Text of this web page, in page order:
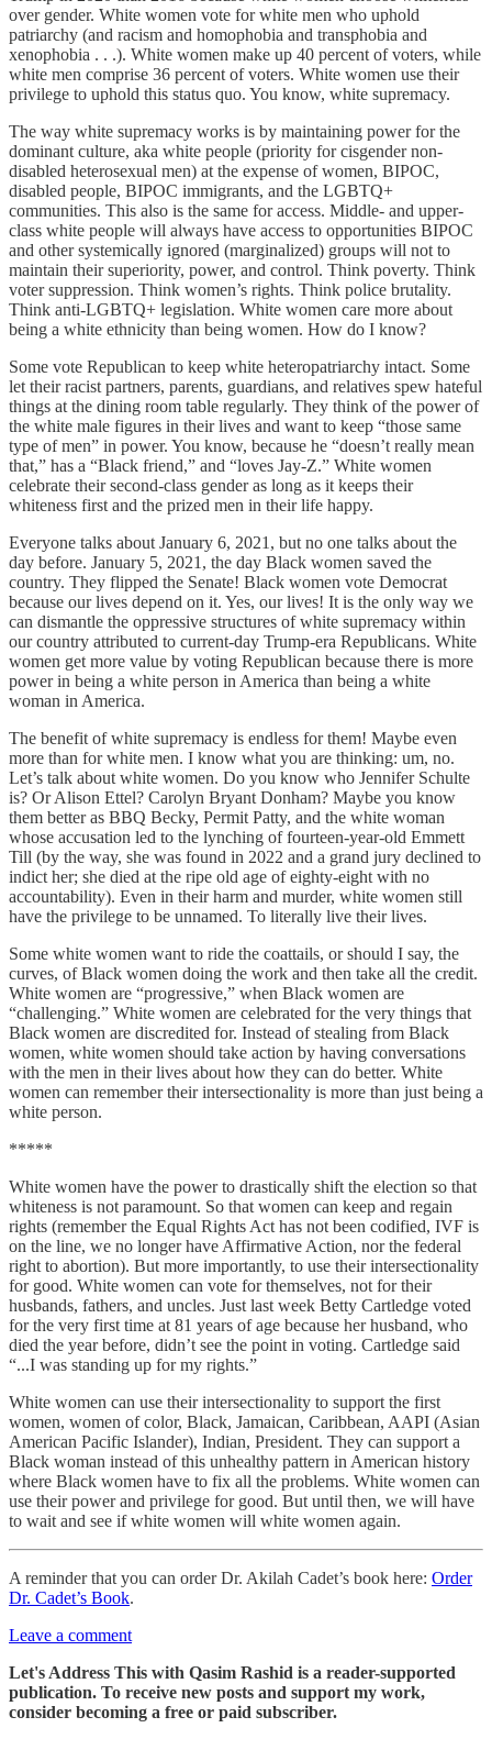
over gender. White women vote for white men who uphold
patriarchy (and racism and homophobia and transphobia and
xenophobia . . .). White women make up 40 percent of voters, while
white men comprise 36 percent of voters. White women use their
privilege to uphold this status quo. You know, white supremacy.
The way white supremacy works is by maintaining power for the
dominant culture, aka white people (priority for cisgender non-
disabled heterosexual men) at the expense of women, BIPOC,
disabled people, BIPOC immigrants, and the LGBTQ+
communities. This also is the same for access. Middle- and upper-
class white people will always have access to opportunities BIPOC
and other systemically ignored (marginalized) groups will not to
maintain their superiority, power, and control. Think poverty. Think
voter suppression. Think women’s rights. Think police brutality.
Think anti-LGBTQ+ legislation. White women care more about
being a white ethnicity than being women. How do I know?
Some vote Republican to keep white heteropatriarchy intact. Some
let their racist partners, parents, guardians, and relatives spew hateful
things at the dining room table regularly. They think of the power of
the white male figures in their lives and want to keep “those same
type of men” in power. You know, because he “doesn’t really mean
that,” has a “Black friend,” and “loves Jay-Z.” White women
celebrate their second-class gender as long as it keeps their
whiteness first and the prized men in their life happy.
Everyone talks about January 6, 2021, but no one talks about the
day before. January 5, 2021, the day Black women saved the
country. They flipped the Senate! Black women vote Democrat
because our lives depend on it. Yes, our lives! It is the only way we
can dismantle the oppressive structures of white supremacy within
our country attributed to current-day Trump-era Republicans. White
women get more value by voting Republican because there is more
power in being a white person in America than being a white
woman in America.
The benefit of white supremacy is endless for them! Maybe even
more than for white men. I know what you are thinking: um, no.
Let’s talk about white women. Do you know who Jennifer Schulte
is? Or Alison Ettel? Carolyn Bryant Donham? Maybe you know
them better as BBQ Becky, Permit Patty, and the white woman
whose accusation led to the lynching of fourteen-year-old Emmett
Till (by the way, she was found in 2022 and a grand jury declined to
indict her; she died at the ripe old age of eighty-eight with no
accountability). Even in their harm and murder, white women still
have the privilege to be unnamed. To literally live their lives.
Some white women want to ride the coattails, or should I say, the
curves, of Black women doing the work and then take all the credit.
White women are “progressive,” when Black women are
“challenging.” White women are celebrated for the very things that
Black women are discredited for. Instead of stealing from Black
women, white women should take action by having conversations
with the men in their lives about how they can do better. White
women can remember their intersectionality is more than just being a
white person.
*****
White women have the power to drastically shift the election so that
whiteness is not paramount. So that women can keep and regain
rights (remember the Equal Rights Act has not been codified, IVF is
on the line, we no longer have Affirmative Action, nor the federal
right to abortion). But more importantly, to use their intersectionality
for good. White women can vote for themselves, not for their
husbands, fathers, and uncles. Just last week Betty Cartledge voted
for the very first time at 81 years of age because her husband, who
died the year before, didn’t see the point in voting. Cartledge said
“...I was standing up for my rights.”
White women can use their intersectionality to support the first
women, women of color, Black, Jamaican, Caribbean, AAPI (Asian
American Pacific Islander), Indian, President. They can support a
Black woman instead of this unhealthy pattern in American history
where Black women have to fix all the problems. White women can
use their power and privilege for good. But until then, we will have
to wait and see if white women will white women again.
A reminder that you can order Dr. Akilah Cadet’s book here: Order
Dr. Cadet’s Book.
Leave a comment
Let's Address This with Qasim Rashid is a reader-supported
publication. To receive new posts and support my work,
consider becoming a free or paid subscriber.